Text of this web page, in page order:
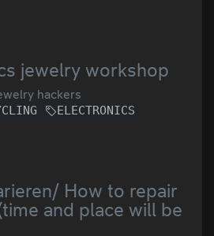
jewelry workshop
hackers
ELECTRONICS
How to repair
and place will be